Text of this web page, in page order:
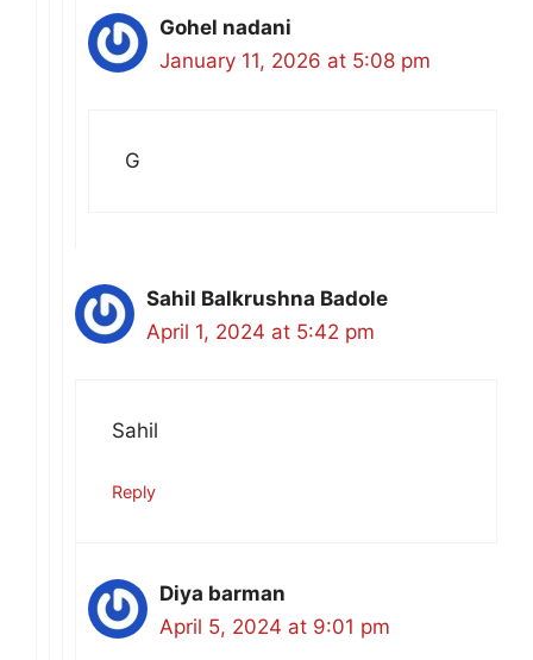
Gohel nadani
January 11, 2026 at 5:08 pm
G
Sahil Balkrushna Badole
April 1, 2024 at 5:42 pm
Sahil
Reply
Diya barman
April 5, 2024 at 9:01 pm